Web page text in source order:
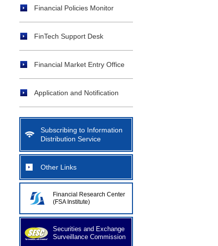
Financial Policies Monitor
FinTech Support Desk
Financial Market Entry Office
Application and Notification
Subscribing to Information
Distribution Service
Other Links
Financial Research Center
(FSA Institute)
Securities and Exchange
Surveillance Commission